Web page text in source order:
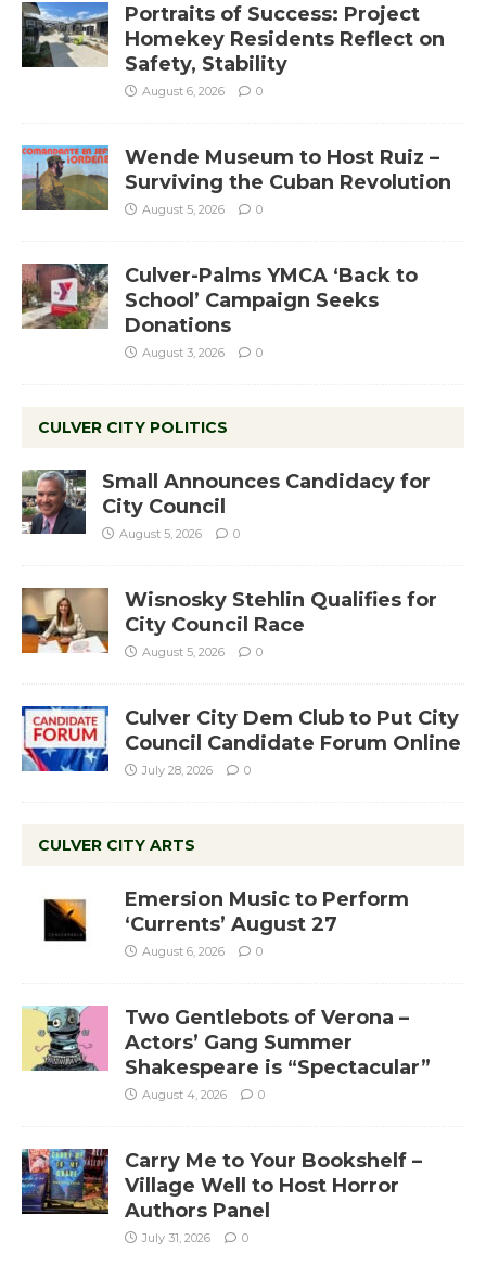
Portraits of Success: Project
Homekey Residents Reflect on
Safety, Stability
August 6, 2026 0
Wende Museum to Host Ruiz –
Surviving the Cuban Revolution
August 5, 2026 0
Culver-Palms YMCA ‘Back to
School’ Campaign Seeks
Donations
August 3, 2026 0
CULVER CITY POLITICS
Small Announces Candidacy for
City Council
August 5, 2026 0
Wisnosky Stehlin Qualifies for
City Council Race
August 5, 2026 0
Culver City Dem Club to Put City
Council Candidate Forum Online
July 28, 2026 0
CULVER CITY ARTS
Emersion Music to Perform
‘Currents’ August 27
August 6, 2026 0
Two Gentlebots of Verona –
Actors’ Gang Summer
Shakespeare is “Spectacular”
August 4, 2026 0
Carry Me to Your Bookshelf –
Village Well to Host Horror
Authors Panel
July 31, 2026 0